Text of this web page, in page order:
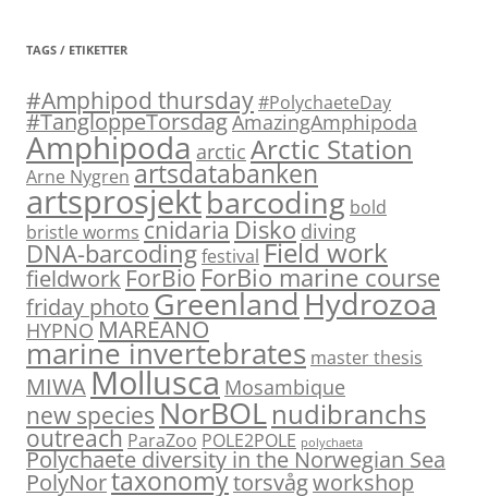
TAGS / ETIKETTER
#Amphipod thursday#PolychaeteDay
#TangloppeTorsdagAmazingAmphipoda
Amphipoda arctic Arctic Station
Arne Nygren artsdatabanken
artsprosjektbarcoding bold
bristle worms cnidaria Disko diving
DNA-barcodingfestival Field work
fieldworkForBio ForBio marine course
friday photoGreenlandHydrozoa
HYPNO MAREANO
marine invertebrates master thesis
MIWAMollusca Mosambique
new speciesNorBOLnudibranchs
outreach ParaZoo POLE2POLE polychaeta
Polychaete diversity in the Norwegian Sea
PolyNortaxonomytorsvågworkshop